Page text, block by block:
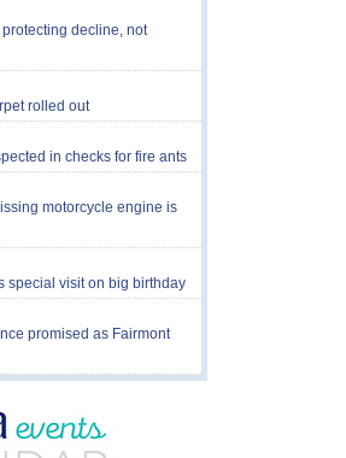
decline, not
rolled out
in checks for fire ants
motorcycle engine is
special visit on big birthday
promised as Fairmont